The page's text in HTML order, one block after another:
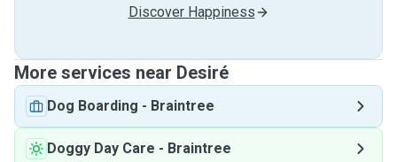
Discover Happiness
More services near Desiré
Dog Boarding - Braintree
Doggy Day Care - Braintree